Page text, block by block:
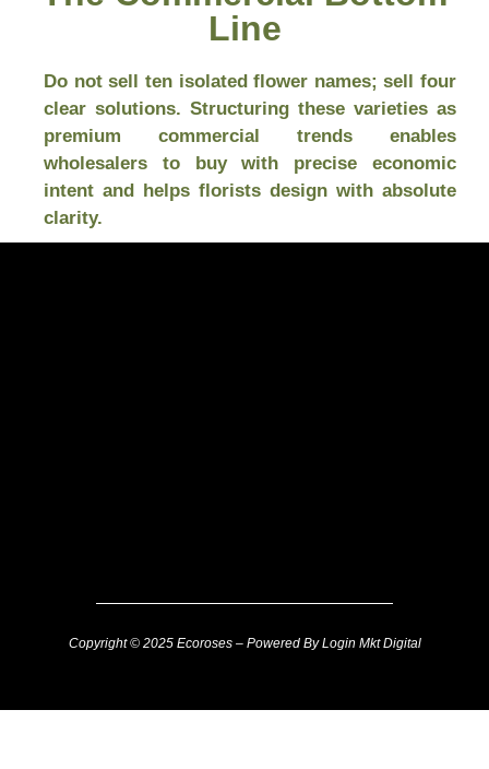
Line
Do not sell ten isolated flower names; sell four
clear solutions. Structuring these varieties as
premium commercial trends enables
wholesalers to buy with precise economic
intent and helps florists design with absolute
clarity.
Copyright © 2025 Ecoroses – Powered By Login Mkt Digital